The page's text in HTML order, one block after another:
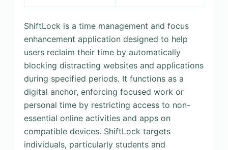
ShiftLock is a time management and focus
enhancement application designed to help
users reclaim their time by automatically
blocking distracting websites and applications
during specified periods. It functions as a
digital anchor, enforcing focused work or
personal time by restricting access to non-
essential online activities and apps on
compatible devices. ShiftLock targets
individuals, particularly students and